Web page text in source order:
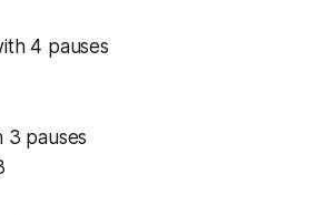
4 pauses
3 pauses